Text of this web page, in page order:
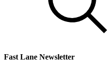
Fast Lane Newsletter